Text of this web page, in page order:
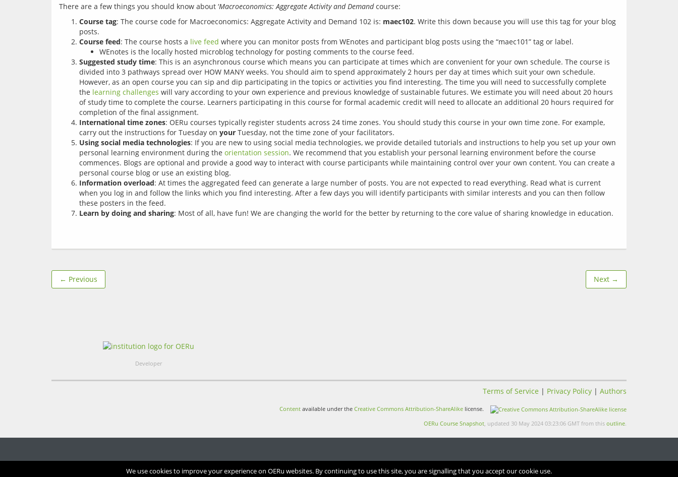
There are a few things you should know about ‘Macroeconomics: Aggregate Activity and Demand
Course tag: The course code for Macroeconomics: Aggregate Activity and Demand 102 is: maec102. Write this down because you will use this tag for your blog
posts.
Course feed: The course hosts a live feed where you can monitor posts from WEnotes and participant blog posts using the “maec101” tag or label.
WEnotes is the locally hosted microblog technology for posting comments to the course feed.
Suggested study time: This is an asynchronous course which means you can participate at times which are convenient for your own schedule. The course is
divided into 3 pathways spread over HOW MANY weeks. You should aim to spend approximately 2 hours per day at times which suit your own schedule.
However, as an open course you can sip and dip participating in the topics or activities you find interesting. The time you will need to successfully complete
the learning challenges will vary according to your own experience and previous knowledge of sustainable futures. We estimate you will need about 20 hours
of study time to complete the course. Learners participating in this course for formal academic credit will need to allocate an additional 20 hours required for
completion of the final assignment.
International time zones: OERu courses typically register students across 24 time zones. You should study this course in your own time zone. For example,
carry out the instructions for Tuesday on your Tuesday, not the time zone of your facilitators.
Using social media technologies: If you are new to using social media technologies, we provide detailed tutorials and instructions to help you set up your own
personal learning environment during the orientation session. We recommend that you establish your personal learning environment before the course
commences. Blogs are optional and provide a good way to interact with course participants while maintaining control over your own content. You can create a
personal course blog or use an existing blog.
Information overload: At times the aggregated feed can generate a large number of posts. You are not expected to read everything. Read what is current
when you log in and follow the links which you find interesting. After a few days you will identify participants with similar interests and you can then follow
these posters in the feed.
Learn by doing and sharing: Most of all, have fun! We are changing the world for the better by returning to the core value of sharing knowledge in education.
← Previous Next →
Developer
Terms of Service | Privacy Policy | Authors
Content available under the Creative Commons Attribution-ShareAlike license.
OERu Course Snapshot, updated 30 May 2024 03:23:06 GMT from this outline.
We use cookies to improve your experience on OERu websites. By continuing to use this site, you are signalling that you accept our cookie use.